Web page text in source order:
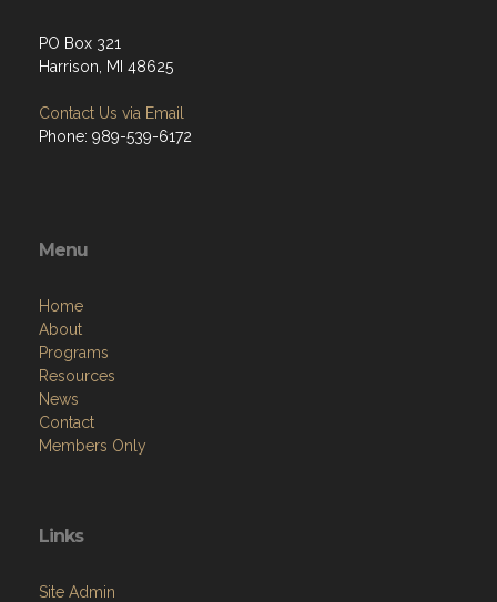
PO Box 321
Harrison, MI 48625
Contact Us via Email
Phone: 989-539-6172
Menu
Home
About
Programs
Resources
News
Contact
Members Only
Links
Site Admin